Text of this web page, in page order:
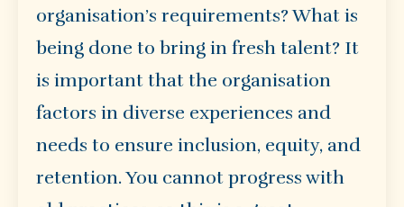
organisation’s requirements? What is
being done to bring in fresh talent? It
is important that the organisation
factors in diverse experiences and
needs to ensure inclusion, equity, and
retention. You cannot progress with